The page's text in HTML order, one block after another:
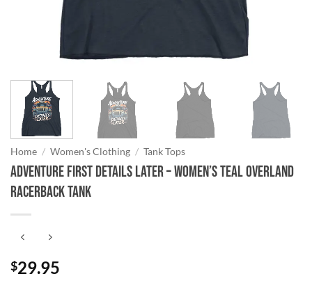
Home / Women's Clothing / Tank Tops
Adventure First Details Later – Women’s Teal Overland
Racerback Tank
$29.95